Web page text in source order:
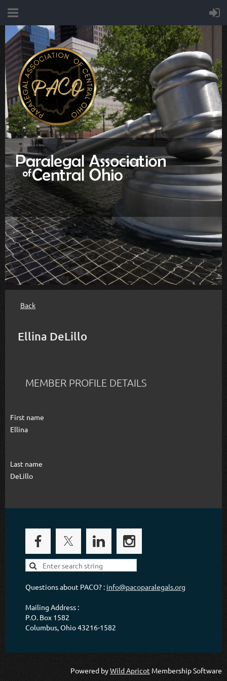
Back
Ellina DeLillo
MEMBER PROFILE DETAILS
First name
Ellina
Last name
DeLillo
Questions about PACO? : info@pacoparalegals.org
Mailing Address :
P.O. Box 1582
Columbus, Ohio 43216-1582
Powered byWild Apricot Membership Software